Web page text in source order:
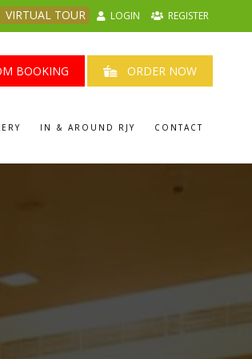
VIRTUAL TOUR LOGIN REGISTER
BOOKING ORDER NOW
IN & AROUND RJY CONTACT